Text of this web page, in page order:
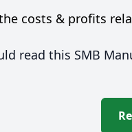
costs & profits
read this SMB